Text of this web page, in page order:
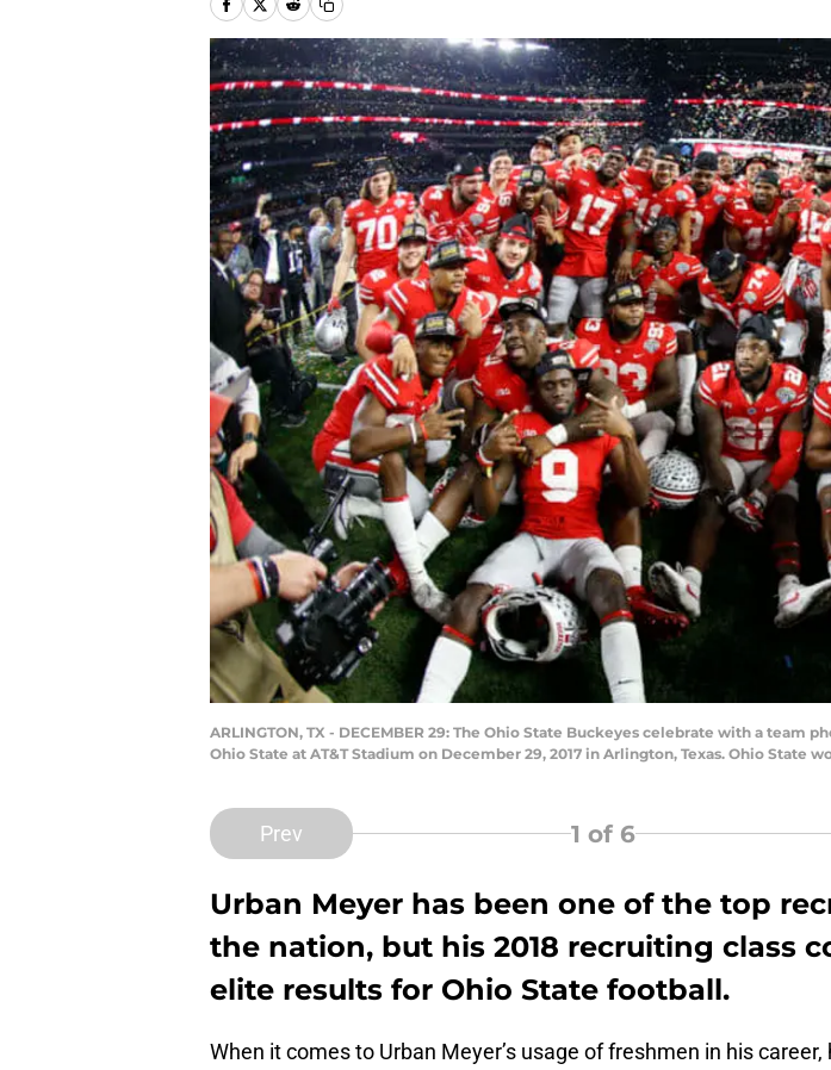
ARLINGTON, TX - DECEMBER 29: The Ohio State Buckeyes celebrate with a
Ohio State at AT&T Stadium on December 29, 2017 in Arlington, Texas. Ohio State
Prev 1 of 6
Urban Meyer has been one of the top
the nation, but his 2018 recruiting class
elite results for Ohio State football.
When it comes to Urban Meyer’s usage of freshmen in his